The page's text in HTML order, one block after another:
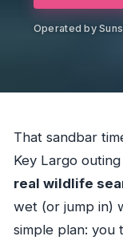
Operated by
That sandbar
Key Largo
real wildlife
wet (or jump in)
simple plan: you